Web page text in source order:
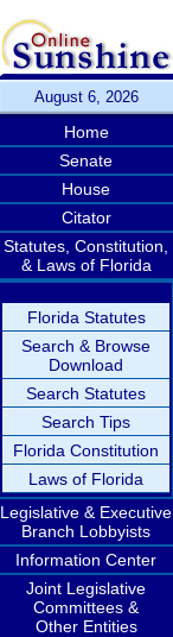
August 6, 2026
Home
Senate
House
Citator
Statutes, Constitution,
& Laws of Florida
Florida Statutes
Search & Browse
Download
Search Statutes
Search Tips
Florida Constitution
Laws of Florida
Legislative & Executive
Branch Lobbyists
Information Center
Joint Legislative
Committees &
Other Entities